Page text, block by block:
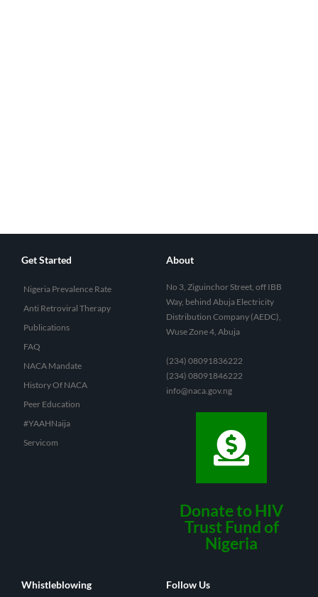
Get Started
Nigeria Prevalence Rate
Anti Retroviral Therapy
Publications
FAQ
NACA Mandate
History Of NACA
Peer Education
#YAAHNaija
Servicom
About
No 3, Ziguinchor Street, off IBB
Way, behind Abuja Electricity
Distribution Company (AEDC),
Wuse Zone 4, Abuja
(234) 08091836222
(234) 08091846222
info@naca.gov.ng
Donate to HIV
Trust Fund of
Nigeria
Whistleblowing Follow Us